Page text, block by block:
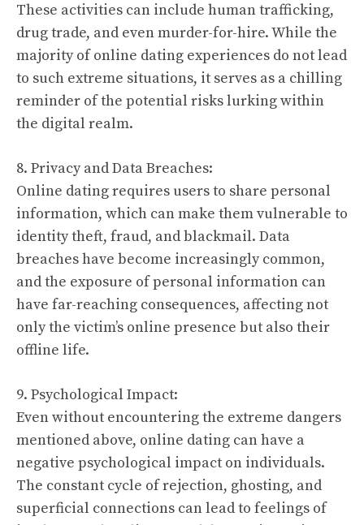
These activities can include human trafficking,
drug trade, and even murder-for-hire. While the
majority of online dating experiences do not lead
to such extreme situations, it serves as a chilling
reminder of the potential risks lurking within
the digital realm.
8. Privacy and Data Breaches:
Online dating requires users to share personal
information, which can make them vulnerable to
identity theft, fraud, and blackmail. Data
breaches have become increasingly common,
and the exposure of personal information can
have far-reaching consequences, affecting not
only the victim’s online presence but also their
offline life.
9. Psychological Impact:
Even without encountering the extreme dangers
mentioned above, online dating can have a
negative psychological impact on individuals.
The constant cycle of rejection, ghosting, and
superficial connections can lead to feelings of